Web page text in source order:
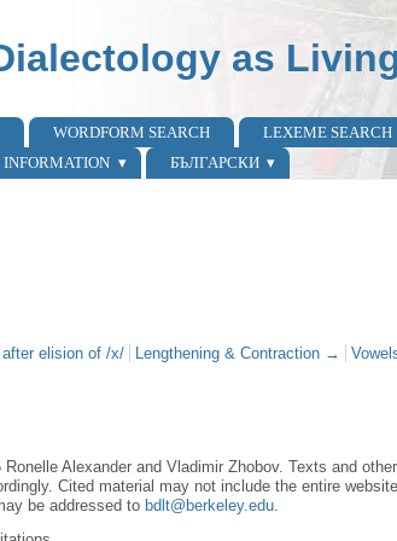
as
WORDFORM SEARCH LEXEME SEARCH
INFORMATION БЪЛГАРСКИ
elision of /x/
Lengthening & Contraction →
Alexander and Vladimir Zhobov. Texts and
Cited material may not include the entire
be addressed to bdlt@berkeley.edu.